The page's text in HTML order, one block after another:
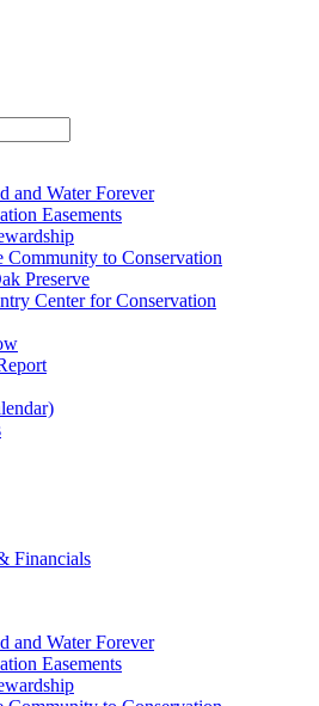
and Water Forever
Easements
Community to Conservation
Preserve
Center for Conservation
Financials
and Water Forever
Easements